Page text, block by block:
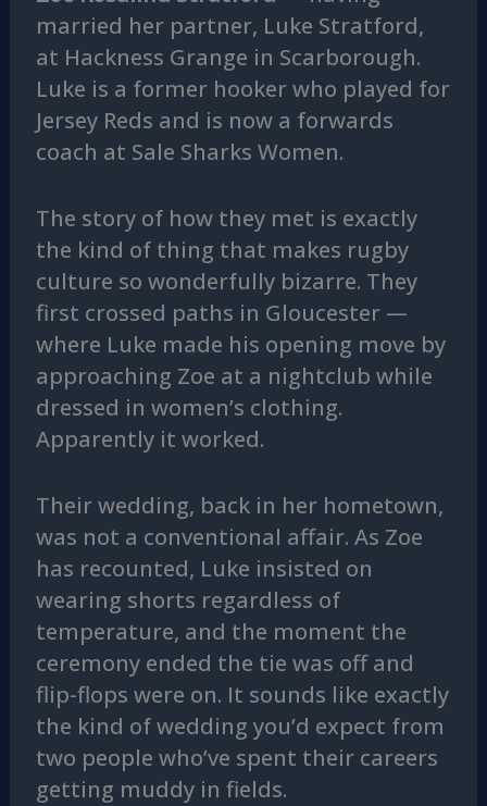
married her partner, Luke Stratford,
at Hackness Grange in Scarborough.
Luke is a former hooker who played for
Jersey Reds and is now a forwards
coach at Sale Sharks Women.
The story of how they met is exactly
the kind of thing that makes rugby
culture so wonderfully bizarre. They
first crossed paths in Gloucester —
where Luke made his opening move by
approaching Zoe at a nightclub while
dressed in women’s clothing.
Apparently it worked.
Their wedding, back in her hometown,
was not a conventional affair. As Zoe
has recounted, Luke insisted on
wearing shorts regardless of
temperature, and the moment the
ceremony ended the tie was off and
flip-flops were on. It sounds like exactly
the kind of wedding you’d expect from
two people who’ve spent their careers
getting muddy in fields.